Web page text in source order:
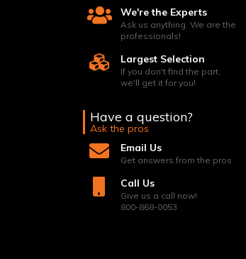
We're the Experts
Ask us anything. We are the
professionals!
Largest Selection
If you don't find the part,
we'll get it for you!
Have a question?
Ask the pros
Email Us
Get answers from the pros
Call Us
Give us a call now!
800-868-0053